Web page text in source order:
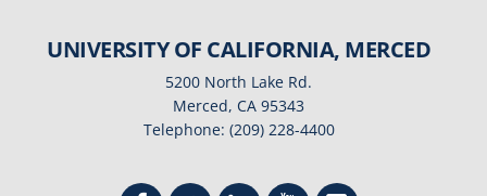
UNIVERSITY OF CALIFORNIA, MERCED
5200 North Lake Rd.
Merced, CA 95343
Telephone: (209) 228-4400